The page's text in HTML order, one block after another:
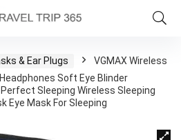
& Ear Plugs
VGMAX Wireless
Soft Eye Blinder
Sleeping Wireless Sleeping
Eye Mask For Sleeping